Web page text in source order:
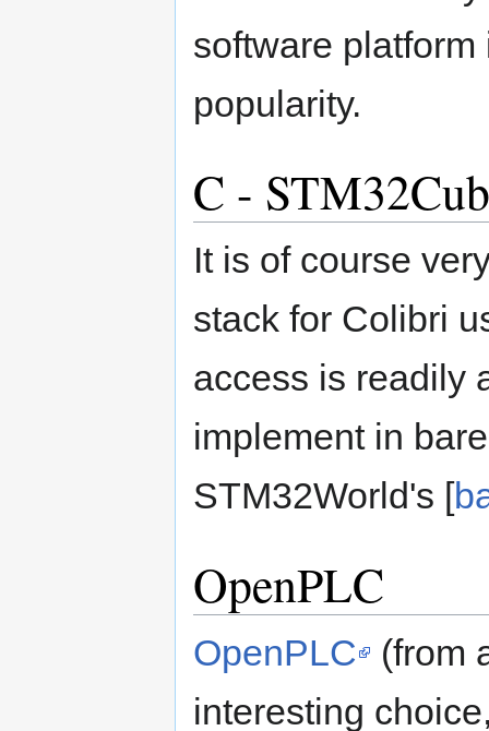
software
popularity.
C -
It is of course
stack for Colibri
access is readily
implement in
STM32World's [
OpenPLC
OpenPLC
(from
interesting